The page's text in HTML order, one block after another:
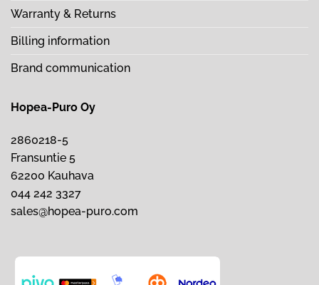
Warranty & Returns
Billing information
Brand communication
Hopea-Puro Oy
2860218-5
Fransuntie 5
62200 Kauhava
044 242 3327
sales@hopea-puro.com